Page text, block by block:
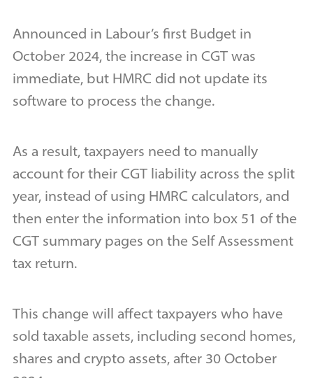
Announced in Labour’s first Budget in
October 2024, the increase in CGT was
immediate, but HMRC did not update its
software to process the change.
As a result, taxpayers need to manually
account for their CGT liability across the split
year, instead of using HMRC calculators, and
then enter the information into box 51 of the
CGT summary pages on the Self Assessment
tax return.
This change will affect taxpayers who have
sold taxable assets, including second homes,
shares and crypto assets, after 30 October